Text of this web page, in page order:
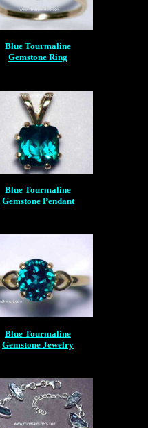
Blue Tourmaline
Gemstone Ring
Blue Tourmaline
Gemstone Pendant
Blue Tourmaline
Gemstone Jewelry